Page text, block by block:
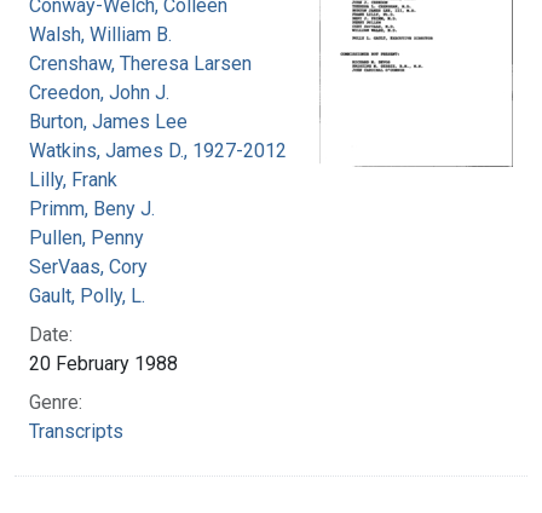
Conway-Welch, Colleen
Walsh, William B.
Crenshaw, Theresa Larsen
Creedon, John J.
Burton, James Lee
Watkins, James D., 1927-2012
Lilly, Frank
Primm, Beny J.
Pullen, Penny
SerVaas, Cory
Gault, Polly, L.
Date:
20 February 1988
Genre:
Transcripts